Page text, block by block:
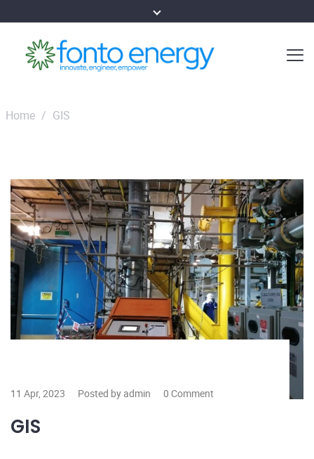
Home / GIS
11 Apr, 2023 Posted by admin 0 Comment
GIS